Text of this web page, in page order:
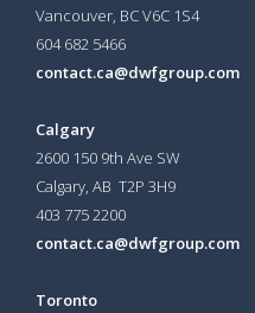
Vancouver, BC V6C 1S4
604 682 5466
contact.ca@dwfgroup.com
Calgary
2600 150 9th Ave SW
Calgary, AB T2P 3H9
403 775 2200
contact.ca@dwfgroup.com
Toronto